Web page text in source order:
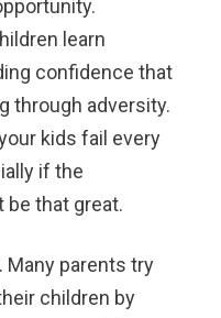
learn
confidence that
through adversity.
kids fail every
if the
that great.
Many parents try
children by